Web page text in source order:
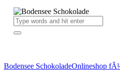
Bodensee SchokoladeOnlineshop